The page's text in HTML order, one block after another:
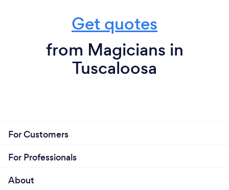
Get quotes
from Magicians in
Tuscaloosa
For Customers
For Professionals
About